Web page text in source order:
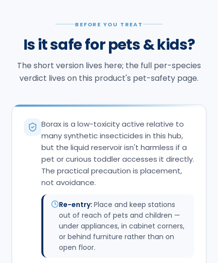
Borax is a low-toxicity active relative to
many synthetic insecticides in this hub,
but the liquid reservoir isn't harmless if a
pet or curious toddler accesses it directly.
Re-entry:Place and keep stations
out of reach of pets and children —
under appliances, in cabinet corners,
or behind furniture rather than on
open floor.
ASPCA Animal Poison
Control:
(888) 426-
4435
Pet Poison Helpline:(855) 764-7661
Northern New England Poison
Center
(603) 785-0118